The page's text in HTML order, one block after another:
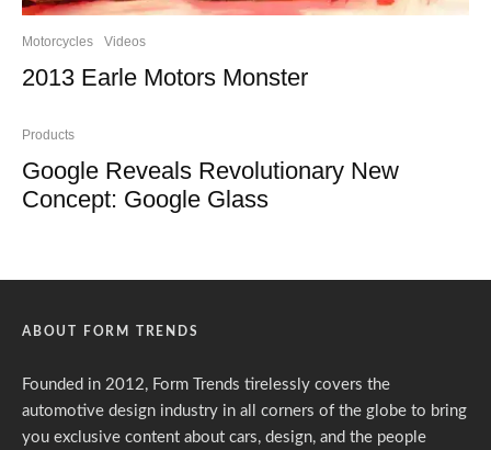
Motorcycles Videos
2013 Earle Motors Monster
Products
Google Reveals Revolutionary New
Concept: Google Glass
ABOUT FORM TRENDS
Founded in 2012, Form Trends tirelessly covers the
automotive design industry in all corners of the globe to bring
you exclusive content about cars, design, and the people